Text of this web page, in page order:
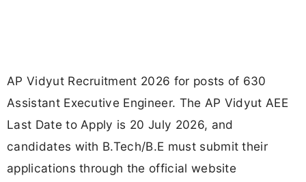
AP Vidyut Recruitment 2026 for posts of 630
Assistant Executive Engineer. The AP Vidyut AEE
Last Date to Apply is 20 July 2026, and
candidates with B.Tech/B.E must submit their
applications through the official website